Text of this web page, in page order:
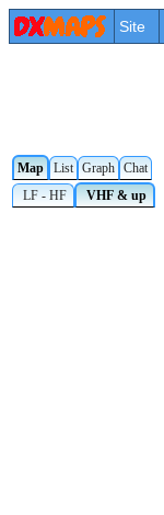
Site
Map List Graph Chat
LF - HF
VHF & up